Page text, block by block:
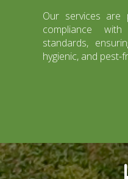
Our services are
compliance
standards,
hygienic, and pest-